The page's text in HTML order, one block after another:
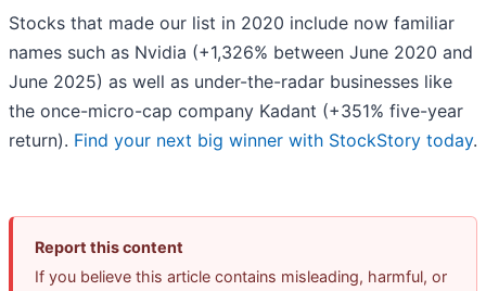
Stocks that made our list in 2020 include now familiar
names such as Nvidia (+1,326% between June 2020 and
June 2025) as well as under-the-radar businesses like
the once-micro-cap company Kadant (+351% five-year
return). Find your next big winner with StockStory today.
Report this content
If you believe this article contains misleading, harmful, or